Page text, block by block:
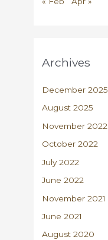
Archives
December 2025
August 2025
November 2022
October 2022
July 2022
June 2022
November 2021
June 2021
August 2020